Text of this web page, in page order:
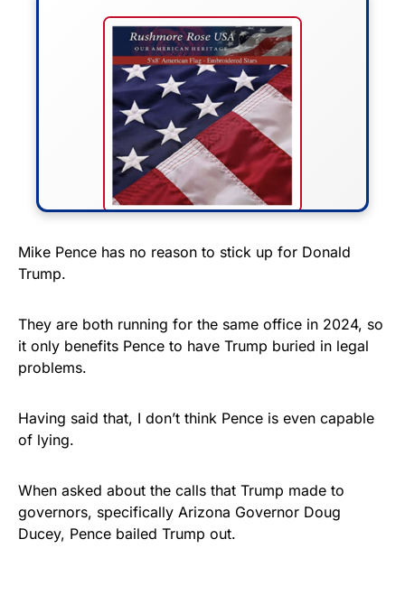
FLY THE STARS &
Show your patriotism with this
premium American flag from
Rushmore Rose USA. Durable,
As an Amazon Associate, we earn from qualifying
Mike Pence has no reason to stick up for Donald
Trump.
They are both running for the same office in 2024, so
it only benefits Pence to have Trump buried in legal
problems.
Having said that, I don’t think Pence is even capable
of lying.
When asked about the calls that Trump made to
governors, specifically Arizona Governor Doug
Ducey, Pence bailed Trump out.